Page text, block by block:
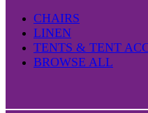
CHAIRS
LINEN
TENTS & TENT
BROWSE ALL